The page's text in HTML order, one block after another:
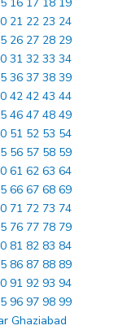
21 22 23 24
26 27 28 29
31 32 33 34
36 37 38 39
42 42 43 44
46 47 48 49
51 52 53 54
56 57 58 59
61 62 63 64
66 67 68 69
71 72 73 74
76 77 78 79
81 82 83 84
86 87 88 89
91 92 93 94
96 97 98 99
Ghaziabad